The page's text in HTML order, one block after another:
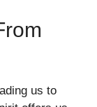
us to